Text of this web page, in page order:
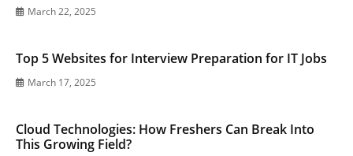
March 22, 2025
Top 5 Websites for Interview Preparation for IT Jobs
March 17, 2025
Cloud Technologies: How Freshers Can Break Into
This Growing Field?